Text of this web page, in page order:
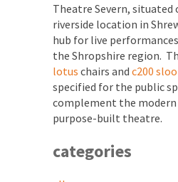
Theatre Severn, situated
riverside location in
hub for live
the Shropshire region.
lotus chairs and c200
specified for the public
complement the
purpose-built theatre.
categories